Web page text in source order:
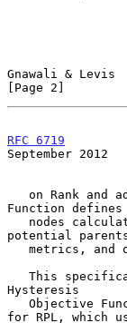
Gnawali &
[Page 2]
RFC 6719
September 2012
Function defines
potential
Hysteresis
for RPL, which